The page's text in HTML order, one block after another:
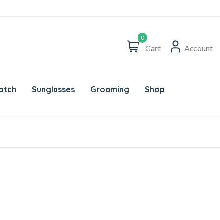
0
Cart Account
Sunglasses Grooming Shop